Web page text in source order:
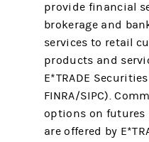
provide financial
brokerage and
services to retail
products and
E*TRADE
FINRA/SIPC).
options on futures
are offered by